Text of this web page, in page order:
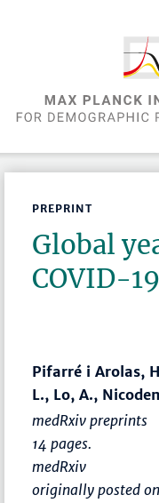
PREPRINT
Global
COVID-19
Pifarré i Arolas,
L., Lo, A.,
medRxiv preprints
14 pages.
medRxiv
originally posted